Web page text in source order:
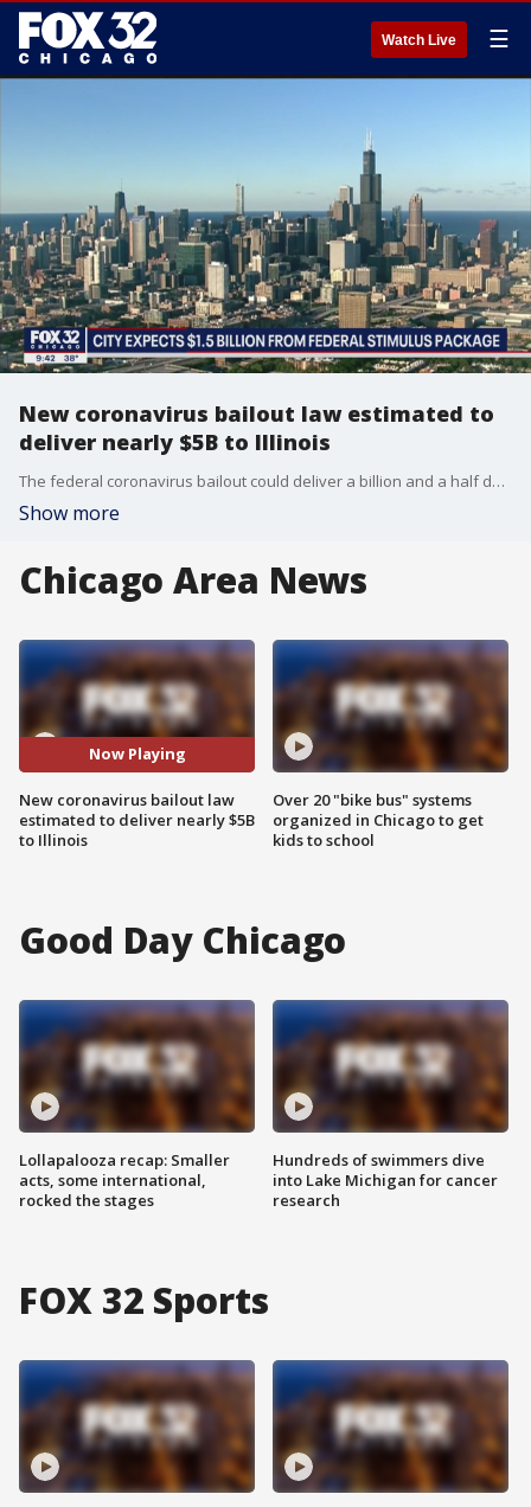
Watch Live ☰
New coronavirus bailout law estimated to
deliver nearly $5B to Illinois
The federal coronavirus bailout could deliver a billion and a half dollars or more to local government agencies in Chicago.
Show more
Chicago Area News
Now Playing
New coronavirus bailout law
estimated to deliver nearly $5B
to Illinois
Over 20 "bike bus" systems
organized in Chicago to get
kids to school
Good Day Chicago
Lollapalooza recap: Smaller
acts, some international,
rocked the stages
Hundreds of swimmers dive
into Lake Michigan for cancer
research
FOX 32 Sports